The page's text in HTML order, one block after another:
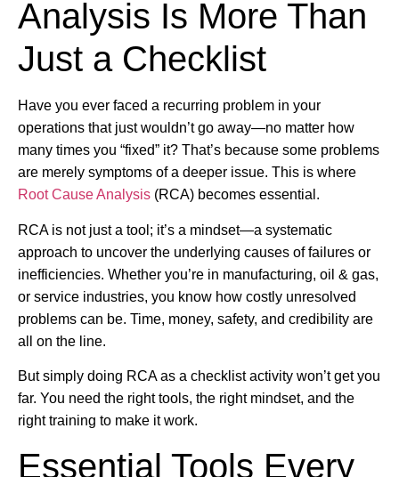
Analysis Is More Than
Just a Checklist
Have you ever faced a recurring problem in your
operations that just wouldn’t go away—no matter how
many times you “fixed” it? That’s because some problems
are merely symptoms of a deeper issue. This is where
Root Cause Analysis (RCA) becomes essential.
RCA is not just a tool; it’s a mindset—a systematic
approach to uncover the underlying causes of failures or
inefficiencies. Whether you’re in manufacturing, oil & gas,
or service industries, you know how costly unresolved
problems can be. Time, money, safety, and credibility are
all on the line.
But simply doing RCA as a checklist activity won’t get you
far. You need the right tools, the right mindset, and the
right training to make it work.
Essential Tools Every